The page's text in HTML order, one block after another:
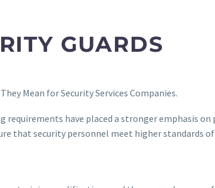
GUARDS
Mean for Security Services Companies.
requirements have placed a stronger emphasis
that security personnel meet higher standards